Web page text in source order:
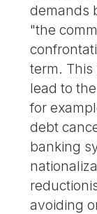
demands
"the
term. This
lead to
for
debt
banking
avoiding